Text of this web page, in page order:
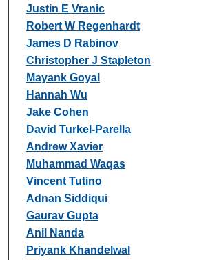
Justin E Vranic
Robert W Regenhardt
James D Rabinov
Christopher J Stapleton
Mayank Goyal
Hannah Wu
Jake Cohen
David Turkel-Parella
Andrew Xavier
Muhammad Waqas
Vincent Tutino
Adnan Siddiqui
Gaurav Gupta
Anil Nanda
Priyank Khandelwal